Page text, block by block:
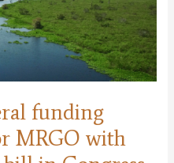
funding
MRGO with